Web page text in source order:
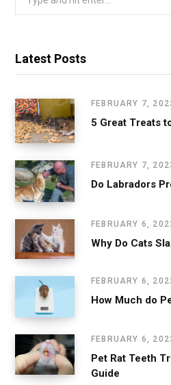
Latest Posts
FEBRUARY 7,
5 Great Treats
FEBRUARY 7,
Do Labradors
FEBRUARY 6,
Why Do Cats
FEBRUARY 6,
How Much do
FEBRUARY 6,
Pet Rat Teeth
Guide